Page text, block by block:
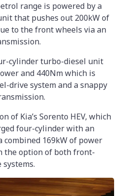
range is powered by a
that pushes out 200kW of
to the front wheels via an
cylinder turbo-diesel unit
and 440Nm which is
drive system and a snappy
of Kia’s Sorento HEV, which
four-cylinder with an
169kW of power
the option of both front-